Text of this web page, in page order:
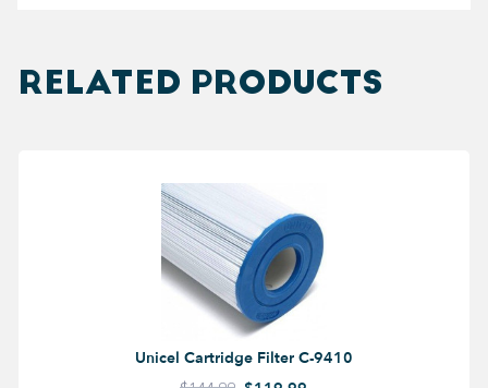
RELATED PRODUCTS
Unicel Cartridge Filter C-9410